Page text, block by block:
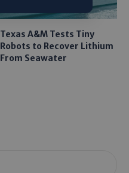
Texas A&M Tests Tiny
Robots to Recover Lithium
From Seawater